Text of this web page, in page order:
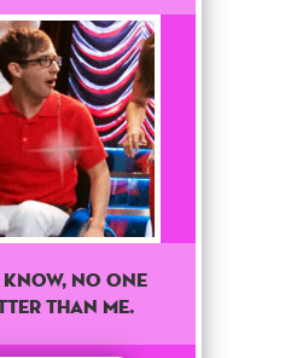
know, no one
than me.